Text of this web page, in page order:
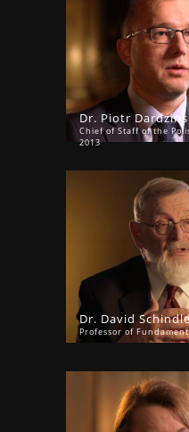
Dr. Piotr
Chief of Staff of the
2013
Dr. David
Professor of